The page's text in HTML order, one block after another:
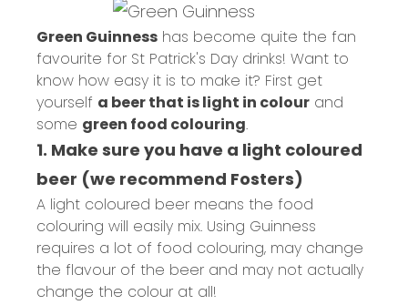
Green Guinness has become quite the fan
favourite for St Patrick's Day drinks! Want to
know how easy it is to make it? First get
yourself a beer that is light in colour and
some green food colouring.
1. Make sure you have a light coloured
beer (we recommend Fosters)
A light coloured beer means the food
colouring will easily mix. Using Guinness
requires a lot of food colouring, may change
the flavour of the beer and may not actually
change the colour at all!